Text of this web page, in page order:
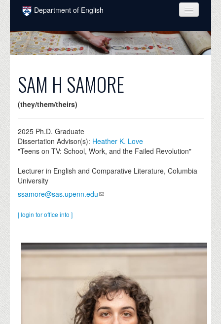
Skip to main content
Department of English
COURSES
PEOPLE
INTELLECTUAL LIFE
GRADUATE
ALUMNI
NEWS
EVENTS
SAM H SAMORE
(they/them/theirs)
2025 Ph.D. Graduate
Dissertation Advisor(s): Heather K. Love
"Teens on TV: School, Work, and the Failed Revolution"
Lecturer in English and Comparative Literature, Columbia
University
ssamore@sas.upenn.edu
[ login for office info ]